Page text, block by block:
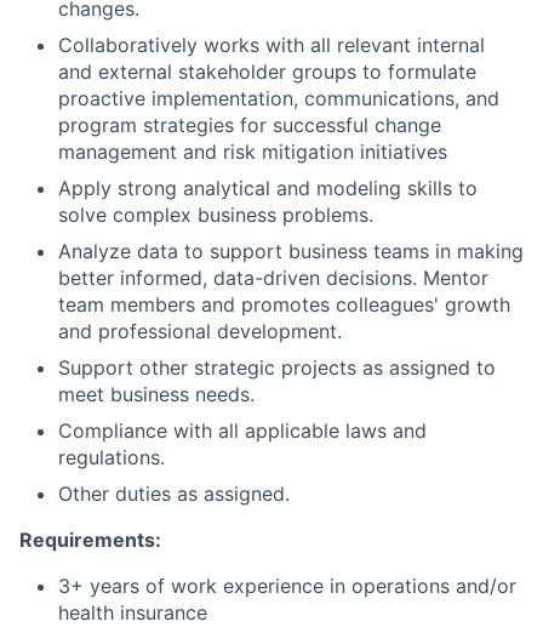
changes.
Collaboratively works with all relevant internal
and external stakeholder groups to formulate
proactive implementation, communications, and
program strategies for successful change
management and risk mitigation initiatives
Apply strong analytical and modeling skills to
solve complex business problems.
Analyze data to support business teams in making
better informed, data-driven decisions. Mentor
team members and promotes colleagues' growth
and professional development.
Support other strategic projects as assigned to
meet business needs.
Compliance with all applicable laws and
regulations.
Other duties as assigned.
Requirements:
3+ years of work experience in operations and/or
health insurance